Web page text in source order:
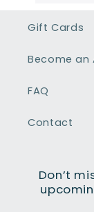
des plus
et nous
Gift Cards
Become an
FAQ
Contact
Don’t